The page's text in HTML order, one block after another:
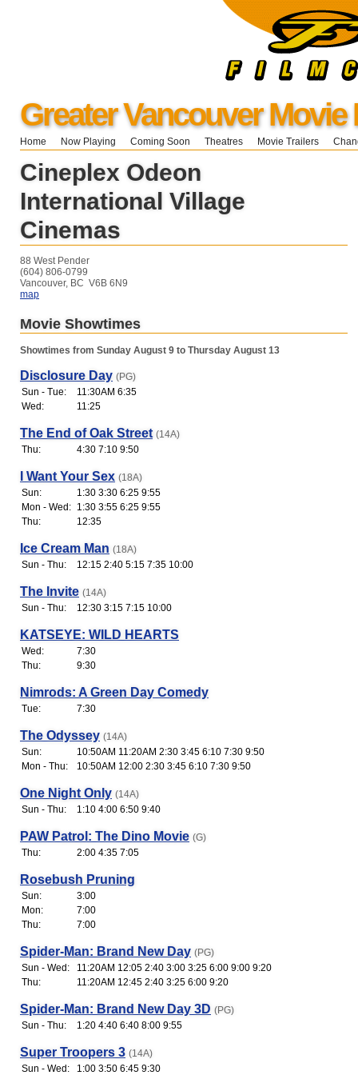
Greater Vancouver Movie
Home Now Playing Coming Soon Theatres Movie Trailers
Cineplex Odeon
International Village
Cinemas
88 West Pender
(604) 806-0799
Vancouver, BC V6B 6N9
map
Movie Showtimes
Showtimes from Sunday August 9 to Thursday August 13
Disclosure Day (PG)
Sun - Tue:
11:30AM 6:35
Wed:
11:25
The End of Oak Street (14A)
Thu:
4:30 7:10 9:50
I Want Your Sex (18A)
Sun:
1:30 3:30 6:25 9:55
Mon - Wed: 1:30 3:55 6:25 9:55
Thu:
12:35
Ice Cream Man (18A)
Sun - Thu:
12:15 2:40 5:15 7:35 10:00
The Invite (14A)
Sun - Thu:
12:30 3:15 7:15 10:00
KATSEYE: WILD HEARTS
Wed:
7:30
Thu:
9:30
Nimrods: A Green Day Comedy
Tue: 7:30
The Odyssey (14A)
Sun:
10:50AM 11:20AM 2:30 3:45 6:10 7:30 9:50
Mon - Thu:
10:50AM 12:00 2:30 3:45 6:10 7:30 9:50
One Night Only (14A)
Sun - Thu:
1:10 4:00 6:50 9:40
PAW Patrol: The Dino Movie (G)
Thu:
2:00 4:35 7:05
Rosebush Pruning
Sun:
3:00
Mon:
7:00
Thu:
7:00
Spider-Man: Brand New Day (PG)
Sun - Wed:
11:20AM 12:05 2:40 3:00 3:25 6:00 9:00 9:20
Thu:
11:20AM 12:45 2:40 3:25 6:00 9:20
Spider-Man: Brand New Day 3D (PG)
Sun - Thu:
1:20 4:40 6:40 8:00 9:55
Super Troopers 3 (14A)
Sun - Wed:
1:00 3:50 6:45 9:30